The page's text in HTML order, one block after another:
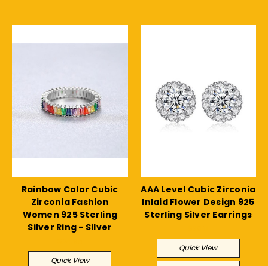
Rainbow Color Cubic
Zirconia Fashion
Women 925 Sterling
Silver Ring - Silver
Quick View
AAA Level Cubic Zirconia
Inlaid Flower Design 925
Sterling Silver Earrings
Quick View